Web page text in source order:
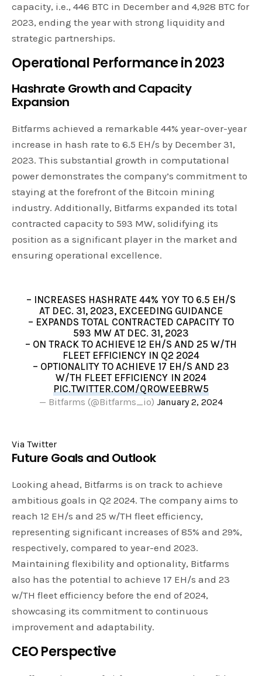
capacity, i.e., 446 BTC in December and 4,928 BTC for
2023, ending the year with strong liquidity and
strategic partnerships.
Operational Performance in 2023
Hashrate Growth and Capacity
Expansion
Bitfarms achieved a remarkable 44% year-over-year
increase in hash rate to 6.5 EH/s by December 31,
2023. This substantial growth in computational
power demonstrates the company’s commitment to
staying at the forefront of the Bitcoin mining
industry. Additionally, Bitfarms expanded its total
contracted capacity to 593 MW, solidifying its
position as a significant player in the market and
ensuring operational excellence.
– INCREASES HASHRATE 44% YOY TO 6.5 EH/S
AT DEC. 31, 2023, EXCEEDING GUIDANCE
– EXPANDS TOTAL CONTRACTED CAPACITY TO
593 MW AT DEC. 31, 2023
– ON TRACK TO ACHIEVE 12 EH/S AND 25 W/TH
FLEET EFFICIENCY IN Q2 2024
– OPTIONALITY TO ACHIEVE 17 EH/S AND 23
W/TH FLEET EFFICIENCY IN 2024
PIC.TWITTER.COM/QROWEEBRW5
— Bitfarms (@Bitfarms_io) January 2, 2024
Via Twitter
Future Goals and Outlook
Looking ahead, Bitfarms is on track to achieve
ambitious goals in Q2 2024. The company aims to
reach 12 EH/s and 25 w/TH fleet efficiency,
representing significant increases of 85% and 29%,
respectively, compared to year-end 2023.
Maintaining flexibility and optionality, Bitfarms
also has the potential to achieve 17 EH/s and 23
w/TH fleet efficiency before the end of 2024,
showcasing its commitment to continuous
improvement and adaptability.
CEO Perspective